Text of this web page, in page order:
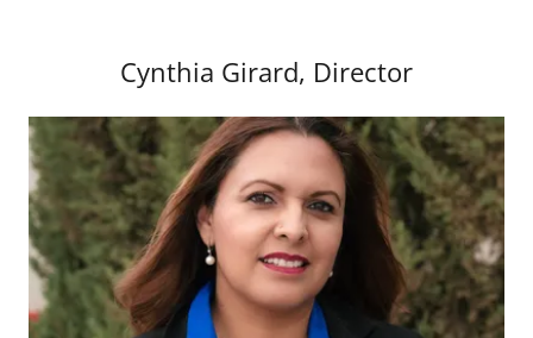
Cynthia Girard, Director